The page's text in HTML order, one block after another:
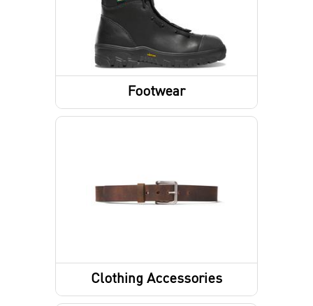
Footwear
Boots
Shoes
Work Boots
Clothing Accessories
Belts